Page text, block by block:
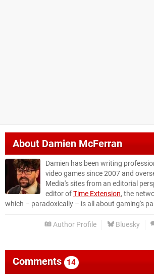
About Damien McFerran
Damien has been writing
video games since 2007 and
Media's sites from an editorial
editor ofTime Extension, the
which – paradoxically – is all about gaming's
Author Profile Bluesky
Comments 14